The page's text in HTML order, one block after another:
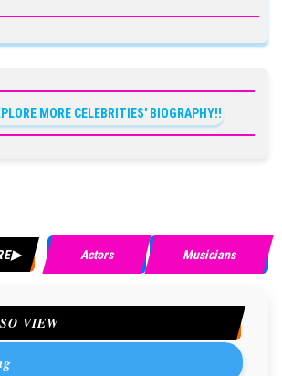
MORE CELEBRITIES' BIOGRAPHY!!
Actors Musicians
VIEW